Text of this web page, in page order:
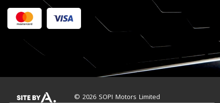
© 2026 SOPI Motors Limited
2022 FORD RANGER WILDTRACK BI-TURBO
- OCTOBER 7TH 2022
Check it out
2020 TOYOTA HARRIER PREMIUM
JMD $5,000,000